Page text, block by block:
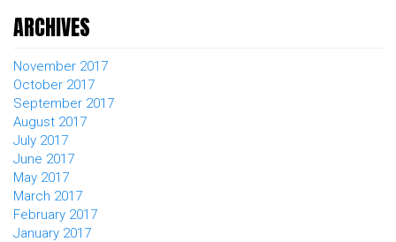
ARCHIVES
November 2017
October 2017
September 2017
August 2017
July 2017
June 2017
May 2017
March 2017
February 2017
January 2017